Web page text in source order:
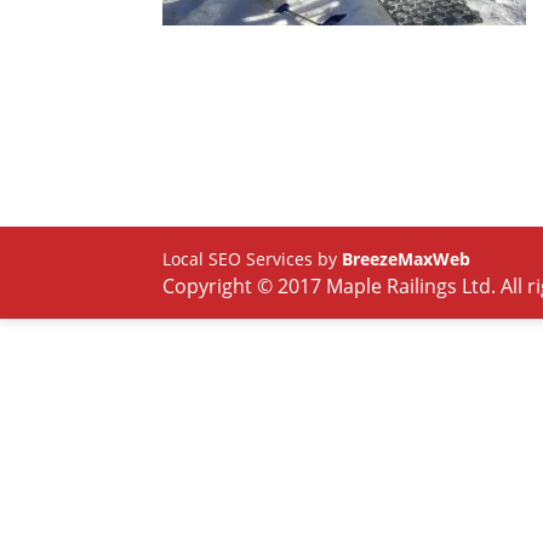
Local SEO Services by BreezeMaxWeb
Copyright © 2017 Maple Railings Ltd. All